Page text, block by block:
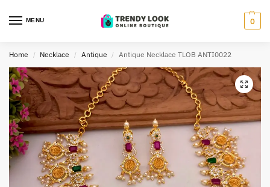
MENU 0
Home / Necklace / Antique / Antique Necklace TLOB ANTI0022